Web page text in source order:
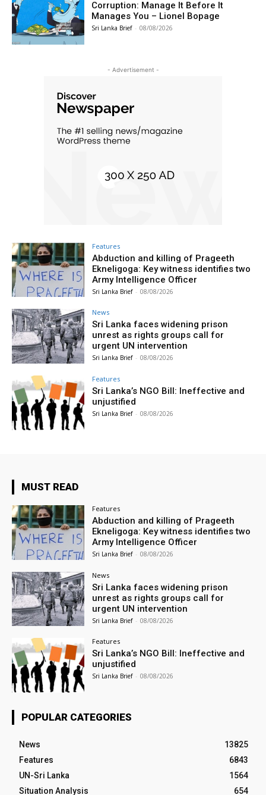
Corruption: Manage It Before It
Manages You – Lionel Bopage
Sri Lanka Brief - 08/08/2026
- Advertisement -
Features
Abduction and killing of Prageeth
Ekneligoga: Key witness identifies two
Army Intelligence Officer
Sri Lanka Brief - 08/08/2026
News
Sri Lanka faces widening prison
unrest as rights groups call for
urgent UN intervention
Sri Lanka Brief - 08/08/2026
Features
Sri Lanka’s NGO Bill: Ineffective and
unjustified
Sri Lanka Brief - 08/08/2026
MUST READ
Features
Abduction and killing of Prageeth
Ekneligoga: Key witness identifies two
Army Intelligence Officer
Sri Lanka Brief - 08/08/2026
News
Sri Lanka faces widening prison
unrest as rights groups call for
urgent UN intervention
Sri Lanka Brief - 08/08/2026
Features
Sri Lanka’s NGO Bill: Ineffective and
unjustified
Sri Lanka Brief - 08/08/2026
POPULAR CATEGORIES
News
13825
Features
6843
UN-Sri Lanka
1564
Situation Analysis
654